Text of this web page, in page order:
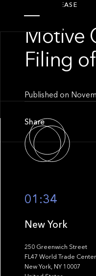
PRESS RELEASE
Motive
Filing
Published on
Share
01:34
New York
250 Greenwich Street
FL47 World Trade Center
New York, NY 10007